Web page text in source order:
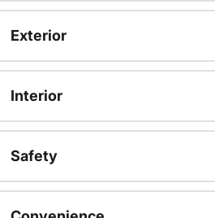
Exterior
Interior
Safety